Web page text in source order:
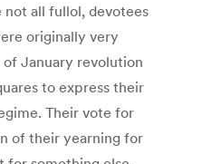
all fullol, devotees
originally very
January revolution
to express their
Their vote for
of their yearning for